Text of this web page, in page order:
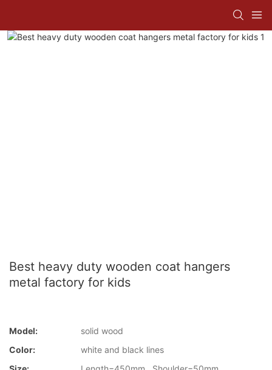
Best heavy duty wooden coat hangers
metal factory for kids
Model:
solid wood
Color:
white and black lines